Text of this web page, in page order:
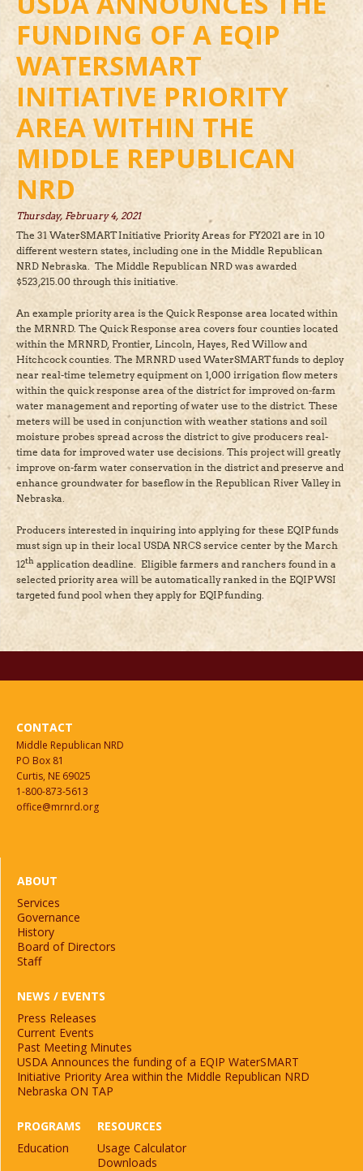
FUNDING OF A EQIP
WATERSMART
INITIATIVE PRIORITY
AREA WITHIN THE
MIDDLE REPUBLICAN
NRD
Thursday, February 4, 2021
The 31 WaterSMART Initiative Priority Areas for FY2021 are in 10
different western states, including one in the Middle Republican
NRD Nebraska. The Middle Republican NRD was awarded
$523,215.00 through this initiative.
An example priority area is the Quick Response area located within
the MRNRD. The Quick Response area covers four counties located
within the MRNRD, Frontier, Lincoln, Hayes, Red Willow and
Hitchcock counties. The MRNRD used WaterSMART funds to deploy
near real-time telemetry equipment on 1,000 irrigation flow meters
within the quick response area of the district for improved on-farm
water management and reporting of water use to the district. These
meters will be used in conjunction with weather stations and soil
moisture probes spread across the district to give producers real-
time data for improved water use decisions. This project will greatly
improve on-farm water conservation in the district and preserve and
enhance groundwater for baseflow in the Republican River Valley in
Nebraska.
Producers interested in inquiring into applying for these EQIP funds
must sign up in their local USDA NRCS service center by the March
12th application deadline. Eligible farmers and ranchers found in a
selected priority area will be automatically ranked in the EQIP WSI
targeted fund pool when they apply for EQIP funding.
CONTACT
Middle Republican NRD
PO Box 81
Curtis, NE 69025
1-800-873-5613
office@mrnrd.org
ABOUT
Services
Governance
History
Board of Directors
Staff
NEWS / EVENTS
Press Releases
Current Events
Past Meeting Minutes
USDA Announces the funding of a EQIP WaterSMART
Initiative Priority Area within the Middle Republican NRD
Nebraska ON TAP
PROGRAMS
Education
RESOURCES
Usage Calculator
Downloads